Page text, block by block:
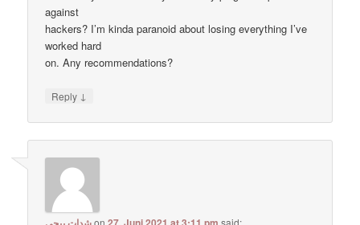
against
hackers? I’m kinda paranoid about losing everything I’ve
worked hard
on. Any recommendations?
Reply ↓
on said: